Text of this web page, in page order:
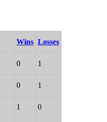
Wins Losses
0 1
0 1
1 0